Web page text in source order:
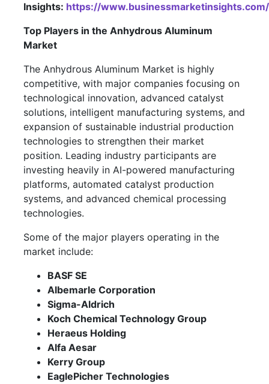
Insights: https://
Top Players in the Anhydrous Aluminum
Market
The Anhydrous Aluminum Market is highly
competitive, with major companies focusing on
technological innovation, advanced catalyst
solutions, intelligent manufacturing systems, and
expansion of sustainable industrial production
technologies to strengthen their market
position. Leading industry participants are
investing heavily in AI-powered manufacturing
platforms, automated catalyst production
systems, and advanced chemical processing
technologies.
Some of the major players operating in the
market include:
BASF SE
Albemarle Corporation
Sigma-Aldrich
Koch Chemical Technology Group
Heraeus Holding
Alfa Aesar
Kerry Group
EaglePicher Technologies